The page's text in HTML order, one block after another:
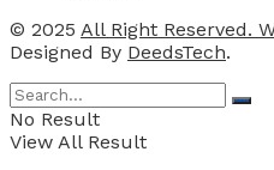
© 2025 All Right Reserved.
Designed By DeedsTech.
No Result
View All Result